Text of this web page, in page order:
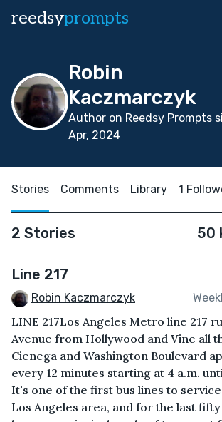
reedsyprompts
Robin
Kaczmarczyk
Author on Reedsy Prompts
Apr, 2024
Stories Comments Library 1
2 Stories 50
Line 217
Robin Kaczmarczyk
LINE 217Los Angeles Metro line 217
Avenue from Hollywood and Vine all
Cienega and Washington Boulevard
every 12 minutes starting at 4 a.m.
It's one of the first bus lines to
Los Angeles area, and for the last